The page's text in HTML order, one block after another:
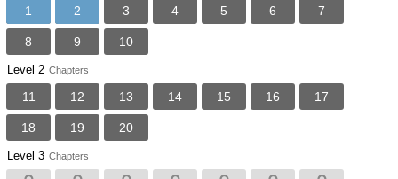
1 2 3 4 5 6 7
8 9 10
Level 2 Chapters
11 12 13 14 15 16 17
18 19 20
Level 3 Chapters